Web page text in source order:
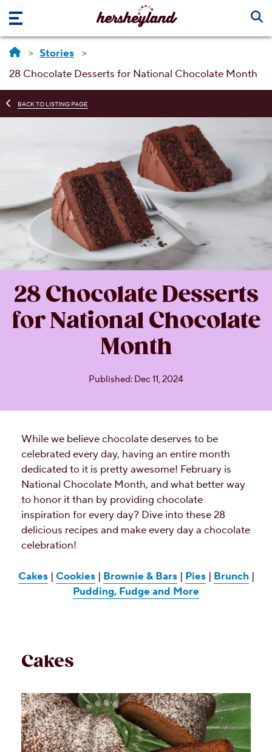
Skip to main content
Stories
28 Chocolate Desserts for National Chocolate Month
BACK TO LISTING PAGE
28 Chocolate Desserts
for National Chocolate
Month
Published: Dec 11, 2024
While we believe chocolate deserves to be
celebrated every day, having an entire month
dedicated to it is pretty awesome! February is
National Chocolate Month, and what better way
to honor it than by providing chocolate
inspiration for every day? Dive into these 28
delicious recipes and make every day a chocolate
celebration!
Cakes| Cookies| Brownie & Bars| Pies| Brunch|
Pudding, Fudge and More
Cakes